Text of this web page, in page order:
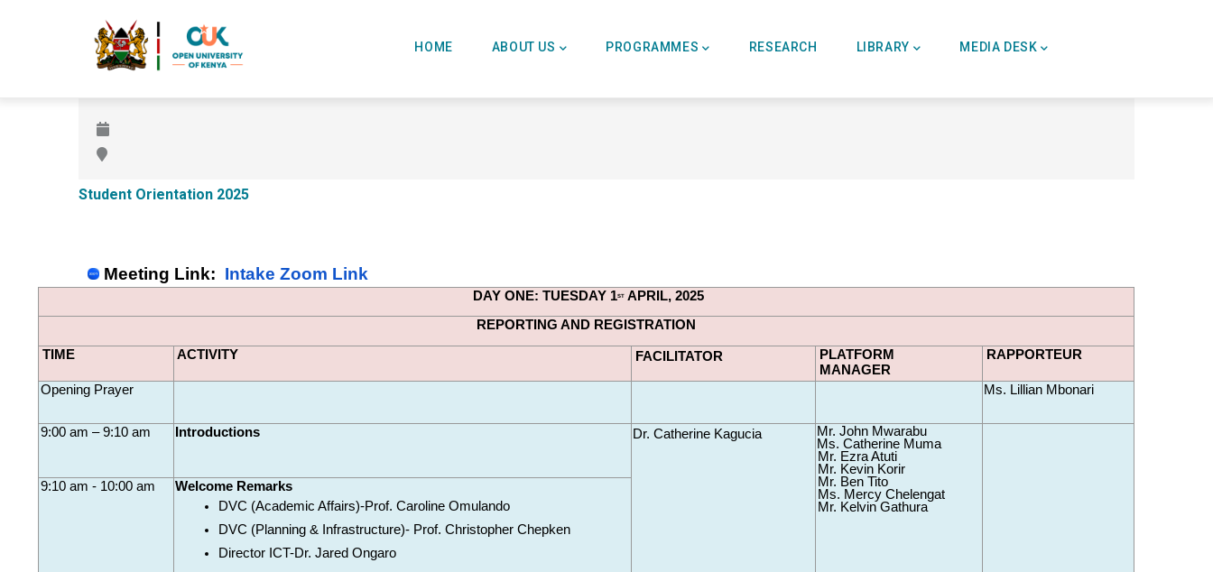
HOME ABOUT US PROGRAMMES RESEARCH LIBRARY MEDIA DESK
Student Orientation 2025
Meeting Link: Intake Zoom Link
DAY ONE: TUESDAY 1ST APRIL, 2025
REPORTING AND REGISTRATION
TIME ACTIVITY FACILITATOR
PLATFORM
MANAGER
RAPPORTEUR
Opening Prayer Ms. Lillian Mbonari
9:00 am – 9:10 am Introductions Dr. Catherine Kagucia
Mr. John Mwarabu
Ms. Catherine Muma
Mr. Ezra Atuti
Mr. Kevin Korir
Mr. Ben Tito
Ms. Mercy Chelengat
Mr. Kelvin Gathura
9:10 am - 10:00 am
Welcome Remarks
DVC (Academic Affairs)-Prof. Caroline Omulando
DVC (Planning & Infrastructure)- Prof. Christopher Chepken
Director ICT-Dr. Jared Ongaro